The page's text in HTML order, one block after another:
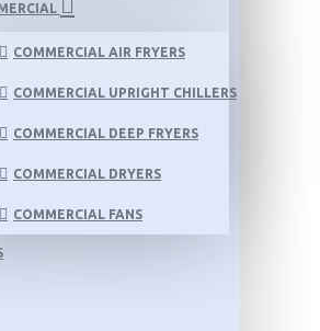
COMMERCIAL AIR FRYERS
COMMERCIAL UPRIGHT CHILLERS
COMMERCIAL DEEP FRYERS
COMMERCIAL DRYERS
COMMERCIAL FANS